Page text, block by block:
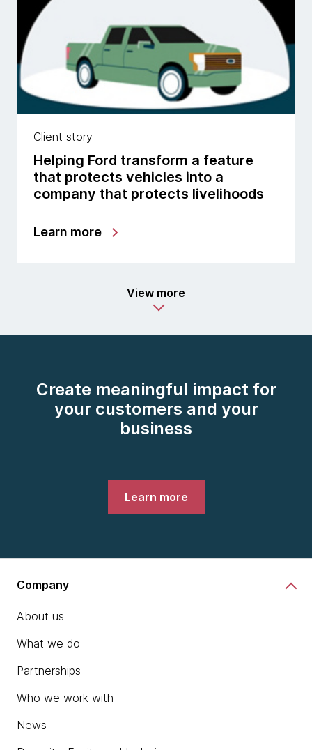
Client story
Helping Ford transform a feature
that protects vehicles into a
company that protects livelihoods
Learn more
View more
Create meaningful impact for
your customers and your
business
Learn more
Company
About us
What we do
Partnerships
Who we work with
News